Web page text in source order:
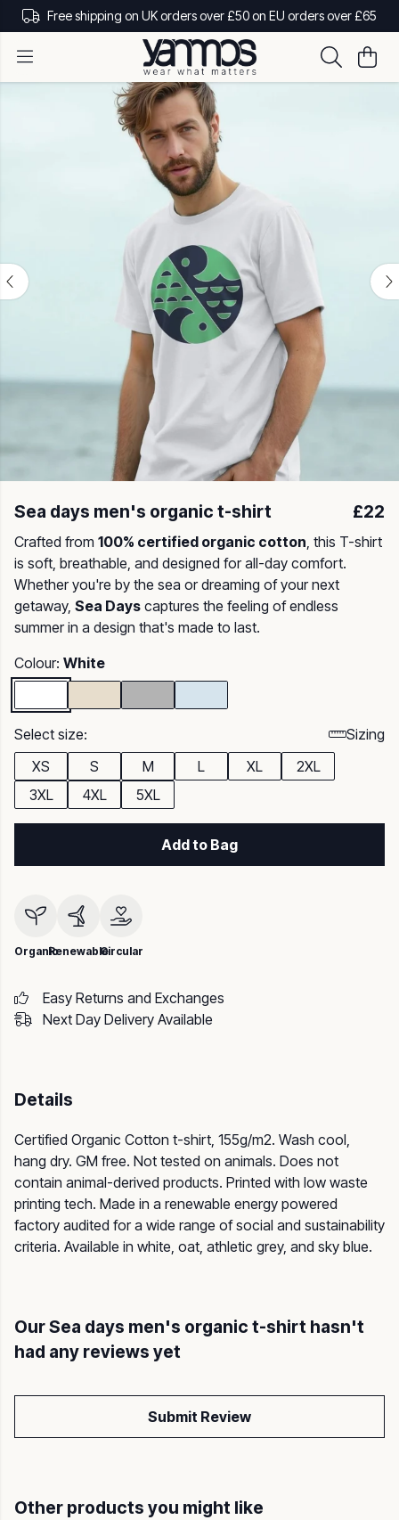
Free shipping on UK orders over £50 on EU orders over £65
Sea days men's organic t-shirt £22
Crafted from 100% certified organic cotton, this T-shirt
is soft, breathable, and designed for all-day comfort.
Whether you're by the sea or dreaming of your next
getaway, Sea Days captures the feeling of endless
summer in a design that's made to last.
Colour: White
Select size:
Sizing
XS
S M L XL
2XL
3XL
4XL 5XL
Add to Bag
OrganicRenewableCircular
Easy Returns and Exchanges
Next Day Delivery Available
Details
Certified Organic Cotton t-shirt, 155g/m2. Wash cool,
hang dry. GM free. Not tested on animals. Does not
contain animal-derived products. Printed with low waste
printing tech. Made in a renewable energy powered
factory audited for a wide range of social and sustainability
criteria. Available in white, oat, athletic grey, and sky blue.
Our Sea days men's organic t-shirt hasn't
had any reviews yet
Submit Review
Other products you might like